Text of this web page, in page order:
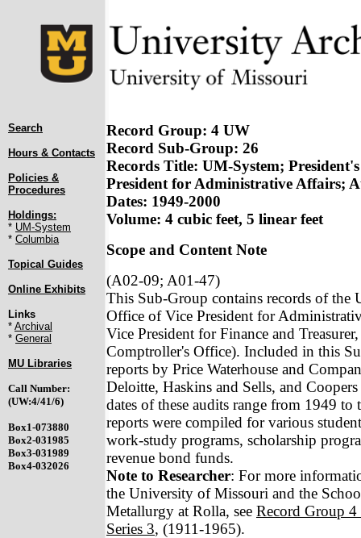
Search
Hours & Contacts
Policies &
Procedures
Holdings:
* UM-System
* Columbia
Topical Guides
Online Exhibits
Links
* Archival
* General
MU Libraries
Call Number:
(UW:4/41/6)
Box1-073880
Box2-031985
Box3-031989
Box4-032026
Record Group: 4 UW
Record Sub-Group: 26
Records Title: UM-System;
President for Administrative Affairs;
Dates: 1949-2000
Volume: 4 cubic feet, 5 linear feet
Scope and Content Note
(A02-09; A01-47)
This Sub-Group contains records of the
Office of Vice President for
Vice President for Finance and
Comptroller's Office). Included in this
reports by Price Waterhouse and
Deloitte, Haskins and Sells, and
dates of these audits range from 1949 to
reports were compiled for various
work-study programs, scholarship
revenue bond funds.
Note to Researcher: For more
the University of Missouri and the
Metallurgy at Rolla, see Record Group
Series 3, (1911-1965).